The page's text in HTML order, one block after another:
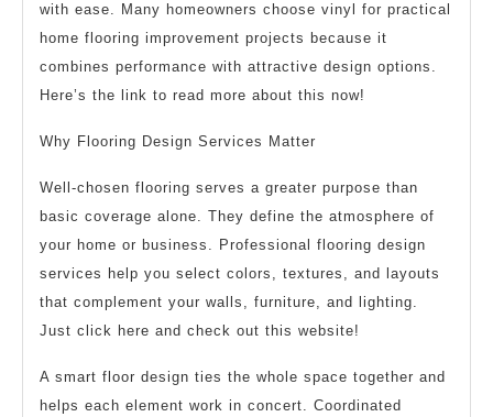
with ease. Many homeowners choose vinyl for practical
home flooring improvement projects because it
combines performance with attractive design options.
Here’s the link to read more about this now!
Why Flooring Design Services Matter
Well-chosen flooring serves a greater purpose than
basic coverage alone. They define the atmosphere of
your home or business. Professional flooring design
services help you select colors, textures, and layouts
that complement your walls, furniture, and lighting.
Just click here and check out this website!
A smart floor design ties the whole space together and
helps each element work in concert. Coordinated